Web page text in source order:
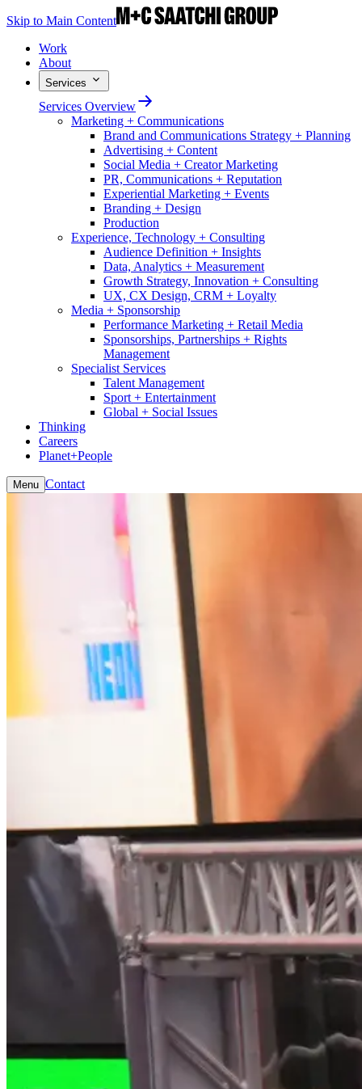
Skip to Main Content
Work
About
Services
Services Overview
Marketing + Communications
Brand and Communications Strategy + Planning
Advertising + Content
Social Media + Creator Marketing
PR, Communications + Reputation
Experiential Marketing + Events
Branding + Design
Production
Experience, Technology + Consulting
Audience Definition + Insights
Data, Analytics + Measurement
Growth Strategy, Innovation + Consulting
UX, CX Design, CRM + Loyalty
Media + Sponsorship
Performance Marketing + Retail Media
Sponsorships, Partnerships + Rights
Management
Specialist Services
Talent Management
Sport + Entertainment
Global + Social Issues
Thinking
Careers
Planet+People
Menu Contact